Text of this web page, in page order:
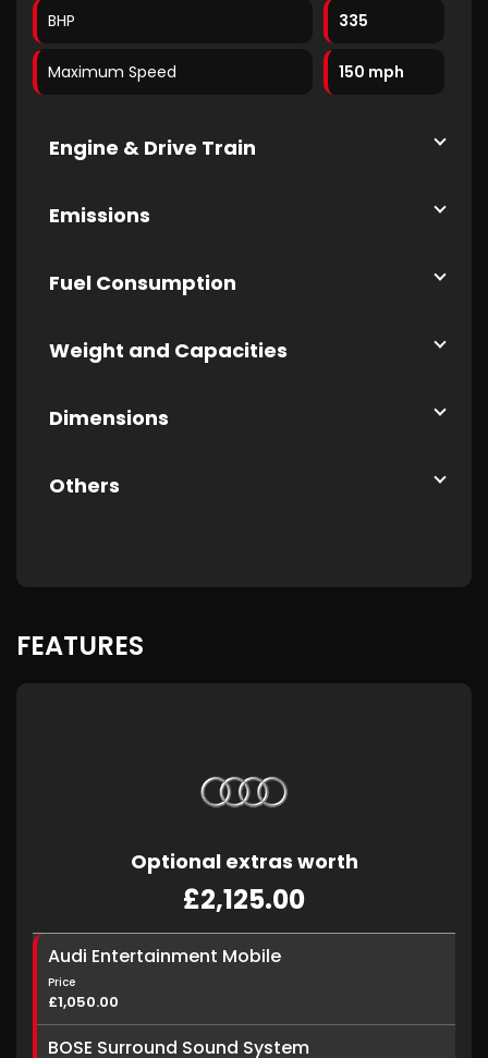
BHP 335
Maximum Speed 150 mph
Engine & Drive Train
Emissions
Fuel Consumption
Weight and Capacities
Dimensions
Others
FEATURES
Optional extras worth
£2,125.00
Audi Entertainment Mobile
Price
£1,050.00
BOSE Surround Sound System